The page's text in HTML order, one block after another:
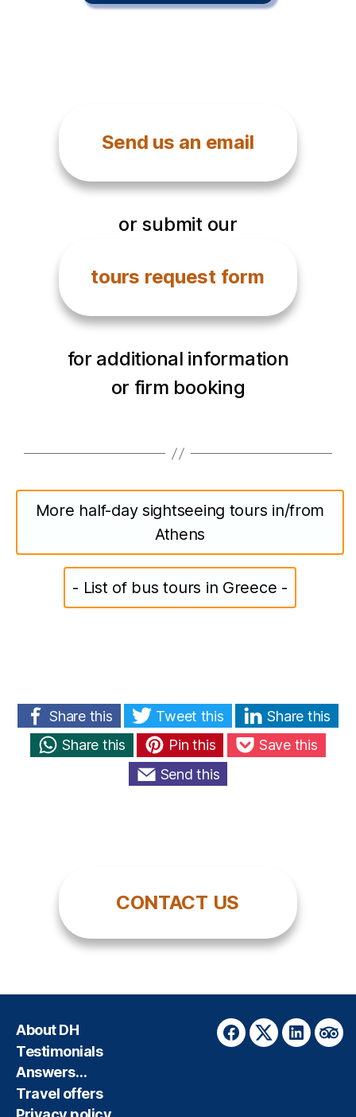
Send us an email
or submit our
tours request form
for additional information
or firm booking
More half-day sightseeing tours in/from
Athens
- List of bus tours in Greece -
Share this Tweet this
Share this
Share this
Pin this
Save this
Send this
CONTACT US
About DH
Testimonials
Answers…
Travel offers
Facebook
TwitterLinkedIn